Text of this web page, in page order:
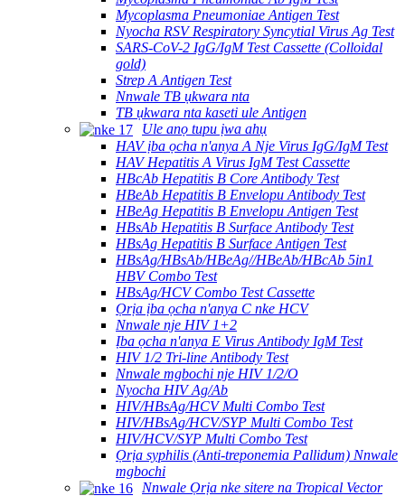
Mycoplasma Pneumoniae Antigen Test
Nyocha RSV Respiratory Syncytial Virus Ag Test
SARS-CoV-2 IgG/IgM Test Cassette (Colloidal
gold)
Strep A Antigen Test
Nnwale TB ụkwara nta
TB ụkwara nta kaseti ule Antigen
Ule anọ tupu ịwa ahụ
HAV ịba ọcha n'anya A Nje Virus IgG/IgM Test
HAV Hepatitis A Virus IgM Test Cassette
HBcAb Hepatitis B Core Antibody Test
HBeAb Hepatitis B Envelopu Antibody Test
HBeAg Hepatitis B Envelopu Antigen Test
HBsAb Hepatitis B Surface Antibody Test
HBsAg Hepatitis B Surface Antigen Test
HBsAg/HBsAb/HBeAg//HBeAb/HBcAb 5in1
HBV Combo Test
HBsAg/HCV Combo Test Cassette
Ọrịa ịba ọcha n'anya C nke HCV
Nnwale nje HIV 1+2
Ịba ọcha n'anya E Virus Antibody IgM Test
HIV 1/2 Tri-line Antibody Test
Nnwale mgbochi nje HIV 1/2/O
Nyocha HIV Ag/Ab
HIV/HBsAg/HCV Multi Combo Test
HIV/HBsAg/HCV/SYP Multi Combo Test
HIV/HCV/SYP Multi Combo Test
Ọrịa syphilis (Anti-treponemia Pallidum) Nnwale
mgbochi
Nnwale Ọrịa nke sitere na Tropical Vector